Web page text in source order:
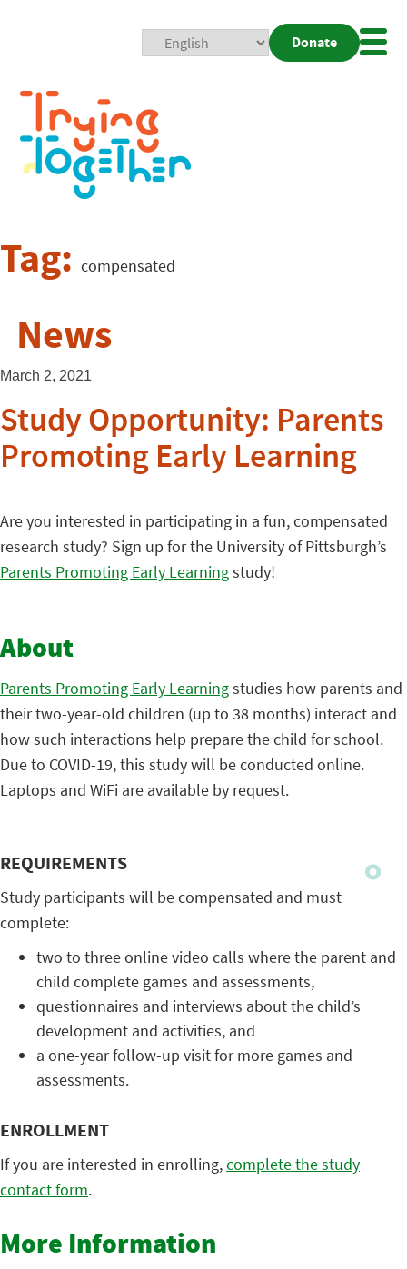
Donate
Tag: compensated
News
March 2, 2021
Study Opportunity: Parents
Promoting Early Learning
Are you interested in participating in a fun, compensated
research study? Sign up for the University of Pittsburgh’s
Parents Promoting Early Learningstudy!
About
Parents Promoting Early Learningstudies how parents and
their two-year-old children (up to 38 months) interact and
how such interactions help prepare the child for school.
Due to COVID-19, this study will be conducted online.
Laptops and WiFi are available by request.
REQUIREMENTS
Study participants will be compensated and must
complete:
two to three online video calls where the parent and
child complete games and assessments,
questionnaires and interviews about the child’s
development and activities, and
a one-year follow-up visit for more games and
assessments.
ENROLLMENT
If you are interested in enrolling,complete the study
contact form.
More Information